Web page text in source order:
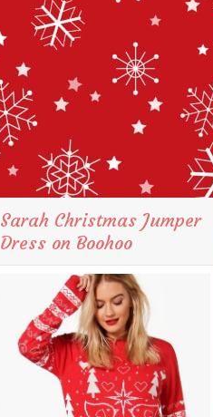
Sarah Christmas Jumper
Dress on Boohoo